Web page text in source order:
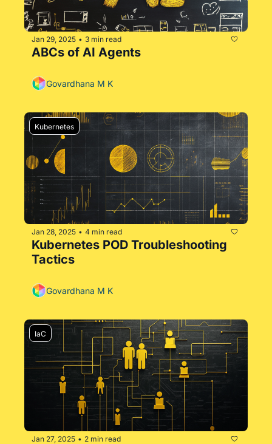
Jan 29, 2025 • 3 min read
ABCs of AI Agents
Govardhana M K
Kubernetes
Jan 28, 2025 • 4 min read
Kubernetes POD Troubleshooting
Tactics
Govardhana M K
IaC
Jan 27, 2025 • 2 min read